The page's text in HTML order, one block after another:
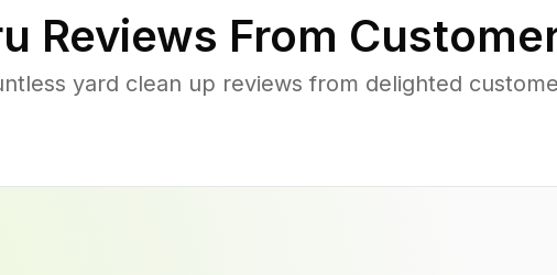
Reviews From
yard clean up reviews from delighted